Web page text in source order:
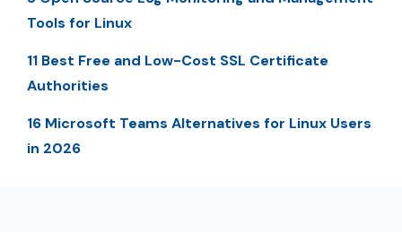
Tools for Linux
11 Best Free and Low-Cost SSL Certificate
Authorities
16 Microsoft Teams Alternatives for Linux Users
in 2026